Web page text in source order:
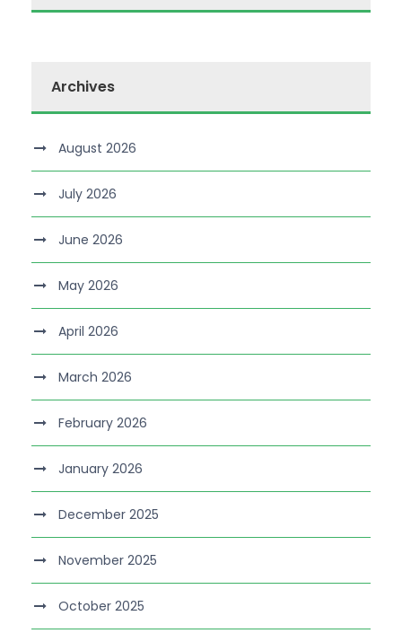
Archives
August 2026
July 2026
June 2026
May 2026
April 2026
March 2026
February 2026
January 2026
December 2025
November 2025
October 2025